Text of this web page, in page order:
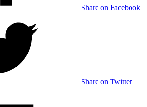
Share on Facebook
Share on Twitter